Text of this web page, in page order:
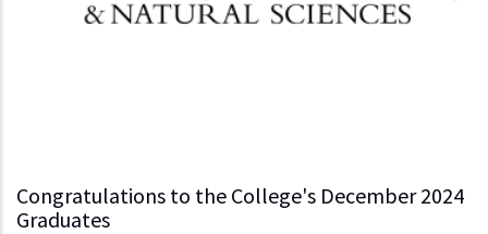
Congratulations to the College's December 2024
Graduates